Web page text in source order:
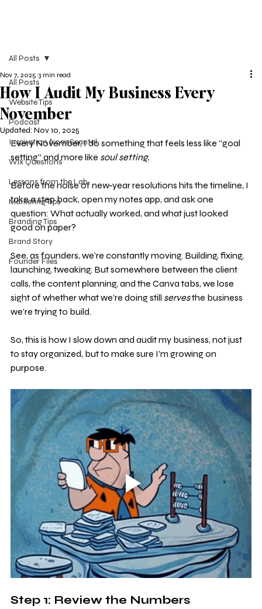
All Posts
Website Tips
Podcast
Inspiration from Seantal
Wix Questions
Lessons from the Lab
Marketing Tips
Branding Tips
Brand Story
Founder Files
All Posts
How I Audit My Business Every
November
Nov 7, 2025 3 min read
Updated: Nov 10, 2025
Every November, I do something that feels less like “goal
setting” and more like soul setting.
Before the noise of new-year resolutions hits the timeline, I
take a step back, open my notes app, and ask one
question: What actually worked, and what just looked
good on paper?
See, as founders, we’re constantly moving. Building, fixing,
launching, tweaking. But somewhere between the client
calls, the content planning, and the Canva tabs, we lose
sight of whether what we’re doing still serves the business
we’re trying to build.
So, this is how I slow down and audit my business, not just
to stay organized, but to make sure I’m growing on
purpose.
Step 1: Review the Numbers